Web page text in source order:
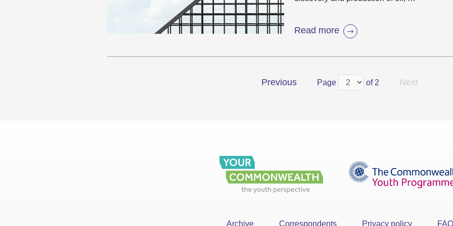
Read more
Previous Page of 2 Next
Archive Correspondents Privacy policy FAQ